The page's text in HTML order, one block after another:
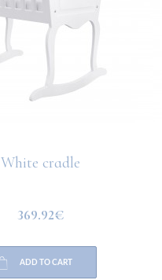
White cradle
369.92€
ADD TO CART